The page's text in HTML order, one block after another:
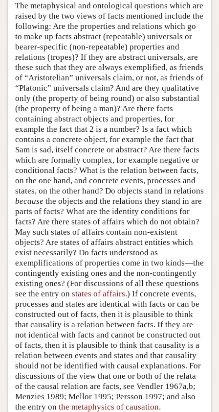
The metaphysical and ontological questions which are
raised by the two views of facts mentioned include the
following: Are the properties and relations which go
to make up facts abstract (repeatable) universals or
bearer-specific (non-repeatable) properties and
relations (tropes)? If they are abstract universals, are
these such that they are always exemplified, as friends
of “Aristotelian” universals claim, or not, as friends of
“Platonic” universals claim? And are they qualitative
only (the property of being round) or also substantial
(the property of being a man)? Are there facts
containing abstract objects and properties, for
example the fact that 2 is a number? Is a fact which
contains a concrete object, for example the fact that
Sam is sad, itself concrete or abstract? Are there facts
which are formally complex, for example negative or
conditional facts? What is the relation between facts,
on the one hand, and concrete events, processes and
states, on the other hand? Do objects stand in relations
because the objects and the relations they stand in are
parts of facts? What are the identity conditions for
facts? Are there states of affairs which do not obtain?
May such states of affairs contain non-existent
objects? Are states of affairs abstract entities which
exist necessarily? Do facts understood as
exemplifications of properties come in two kinds—the
contingently existing ones and the non-contingently
existing ones? (For discussions of all these questions
see the entry on states of affairs.) If concrete events,
processes and states are identical with facts or can be
constructed out of facts, then it is plausible to think
that causality is a relation between facts. If they are
not identical with facts and cannot be constructed out
of facts, then it is plausible to think that causality is a
relation between events and states and that causality
should not be identified with causal explanations. For
discussions of the view that one or both of the relata
of the causal relation are facts, see Vendler 1967a,b;
Menzies 1989; Mellor 1995; Persson 1997; and also
the entry on the metaphysics of causation.